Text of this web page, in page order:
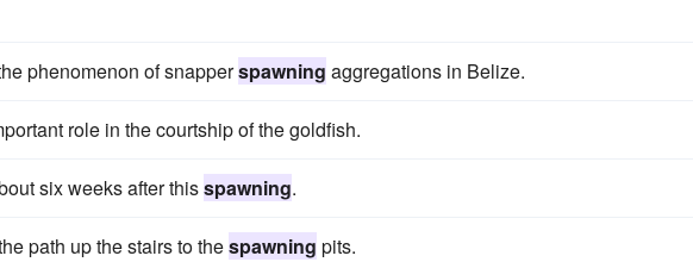
phenomenon of snapperspawning aggregations in Belize.
role in the courtship of the goldfish.
six weeks after thisspawning.
path up the stairs to thespawning pits.